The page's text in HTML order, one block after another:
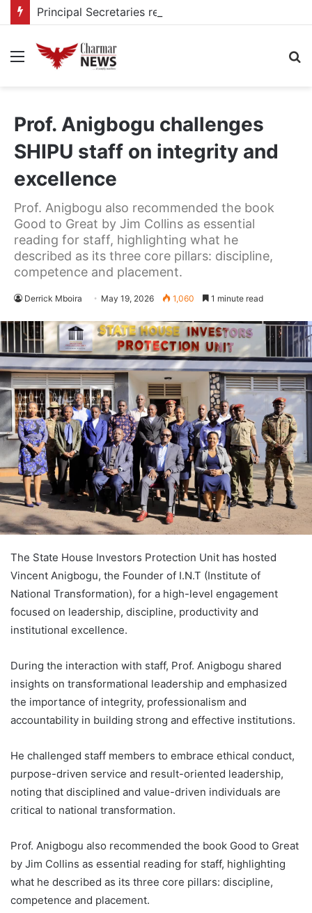
Menu
Prof. Anigbogu challenges
SHIPU staff on integrity and
excellence
Prof. Anigbogu also recommended the book
Good to Great by Jim Collins as essential
reading for staff, highlighting what he
described as its three core pillars: discipline,
competence and placement.
Derrick Mboira May 19, 2026 1,060 1 minute read
The State House Investors Protection Unit has hosted
Vincent Anigbogu, the Founder of I.N.T (Institute of
National Transformation), for a high-level engagement
focused on leadership, discipline, productivity and
institutional excellence.
During the interaction with staff, Prof. Anigbogu shared
insights on transformational leadership and emphasized
the importance of integrity, professionalism and
accountability in building strong and effective institutions.
He challenged staff members to embrace ethical conduct,
purpose-driven service and result-oriented leadership,
noting that disciplined and value-driven individuals are
critical to national transformation.
Prof. Anigbogu also recommended the book Good to Great
by Jim Collins as essential reading for staff, highlighting
what he described as its three core pillars: discipline,
competence and placement.